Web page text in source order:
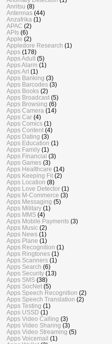
Anritsu (8)
Antennas (44)
Anzafrika (1)
APAC (2)
APIs (6)
Apple (2)
Appledore Research (1)
Apps (178)
Apps Adult (5)
Apps Alarm (1)
Apps Art (1)
Apps Banking (3)
Apps Barcodes (3)
Apps Books (2)
Apps Broadcast (5)
Apps Browsing (6)
Apps Camera (14)
Apps Car (4)
Apps Comics (1)
Apps Content (4)
Apps Dating (3)
Apps Education (1)
Apps Family (1)
Apps Financial (3)
Apps Games (3)
Apps Healthcare (14)
Apps Keeping Fit (2)
Apps Location (8)
Apps Love Detector (1)
Apps M-Commerce (3)
Apps Messaging (5)
Apps Military (1)
Apps MMS (4)
Apps Mobile Payments (3)
Apps Music (2)
Apps News (1)
Apps Plane (1)
Apps Recognition (1)
Apps Ringtones (1)
Apps Scanners (1)
Apps Search (6)
Apps Security (13)
Apps SMS (38)
Apps SocNet (5)
Apps Speech Recognition (2)
Apps Speech Translation (2)
Apps Testing (1)
Apps USSD (1)
Apps Video Calling (3)
Apps Video Sharing (3)
Apps Video Streaming (5)
Apps Voicemail (1)